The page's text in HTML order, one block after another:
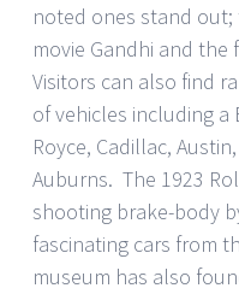
noted ones stand
movie Gandhi and the
Visitors can also find
of vehicles including a
Royce, Cadillac,
Auburns. The 1923
shooting brake-body
fascinating cars from
museum has also